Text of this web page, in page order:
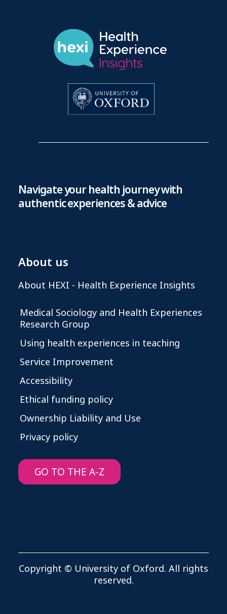
Navigate your health journey with
authentic experiences & advice
About us
About HEXI - Health Experience Insights
Medical Sociology and Health Experiences
Research Group
Using health experiences in teaching
Service Improvement
Accessibility
Ethical funding policy
Ownership Liability and Use
Privacy policy
GO TO THE A-Z
Copyright © University of Oxford. All rights
reserved.